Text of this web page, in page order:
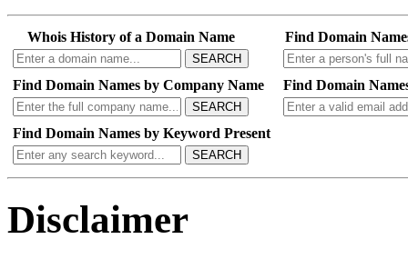
Whois History of a Domain Name
SEARCH
Find Domain
Find Domain Names by Company Name
SEARCH
Find Domain
Find Domain Names by Keyword Present
SEARCH
Disclaimer